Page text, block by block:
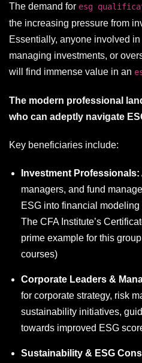
The demand for esg
the increasing pressure from
Essentially, anyone involved
managing investments, or
will find immense value in an
The modern professional
who can adeptly navigate
Key beneficiaries include:
Investment Professionals:
managers, and fund
ESG into financial
The CFA Institute’s
prime example for this
courses)
Corporate Leaders &
for corporate strategy, risk
sustainability initiatives,
towards improved ESG
Sustainability & ESG